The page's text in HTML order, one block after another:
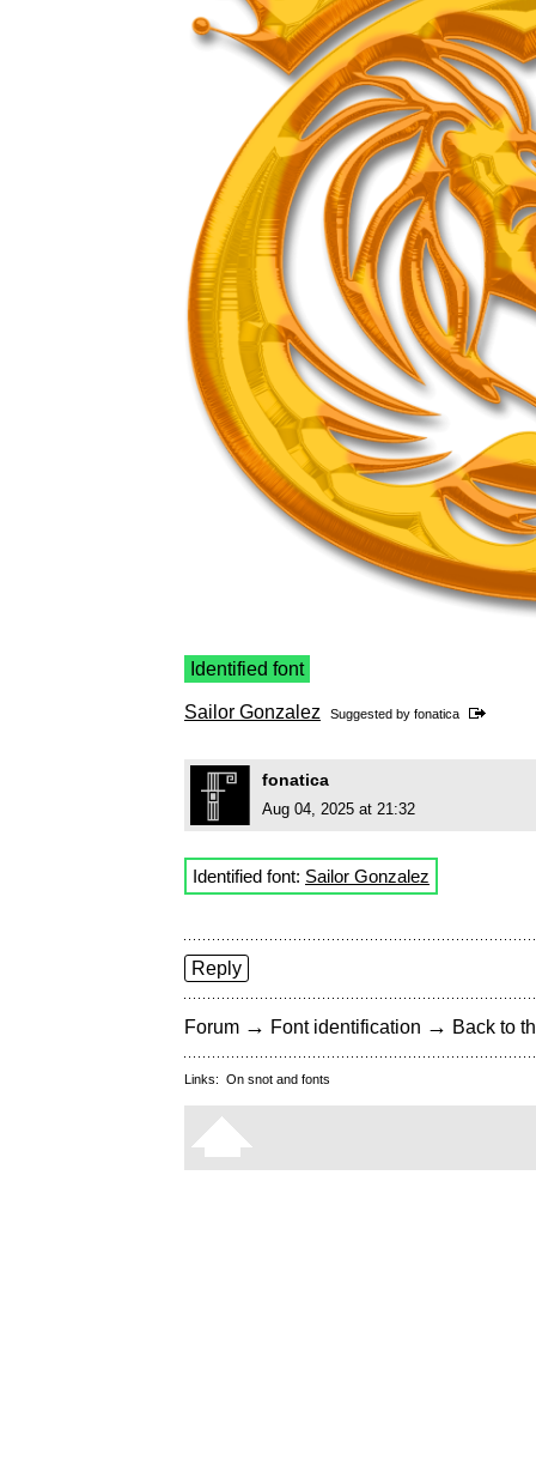
Identified font
Sailor Gonzalez Suggested by fonatica
fonatica
Aug 04, 2025 at 21:32
Identified font: Sailor Gonzalez
Reply
Forum → Font identification → Back to
Links: On snot and fonts